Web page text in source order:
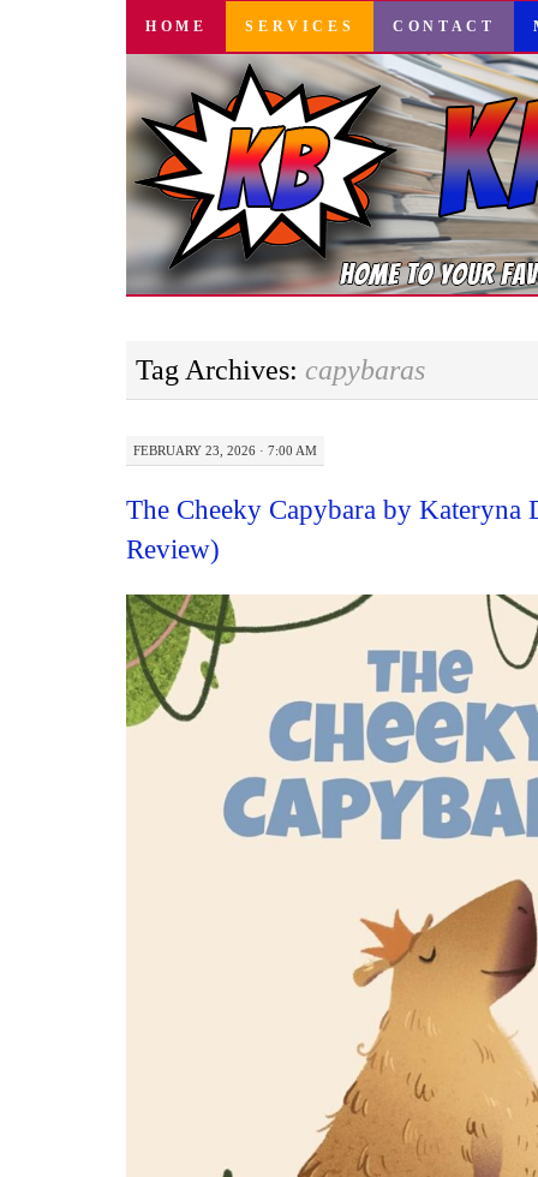
SKIP
CONTENT
HOME SERVICES CONTACT
Tag Archives: capybaras
FEBRUARY 23, 2026 · 7:00 AM
The Cheeky Capybara by Kateryna
Review)